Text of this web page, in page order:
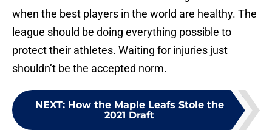
when the best players in the world are healthy. The
league should be doing everything possible to
protect their athletes. Waiting for injuries just
shouldn’t be the accepted norm.
NEXT: How the Maple Leafs Stole the
2021 Draft